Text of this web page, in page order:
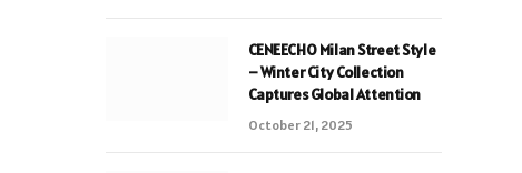
CENEECHO Milan Street Style
– Winter City Collection
Captures Global Attention
October 21, 2025